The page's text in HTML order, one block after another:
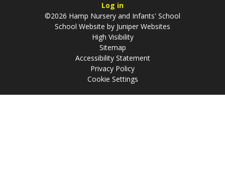
Log in
©2026 Hamp Nursery and Infants' School
School Website by Juniper Websites
High Visibility
Sitemap
Accessibility Statement
Privacy Policy
Cookie Settings